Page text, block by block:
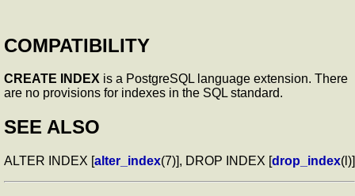
COMPATIBILITY
CREATE INDEX is a PostgreSQL language extension. There
are no provisions for indexes in the SQL standard.
SEE ALSO
ALTER INDEX [alter_index(7)], DROP INDEX [drop_index(l)]